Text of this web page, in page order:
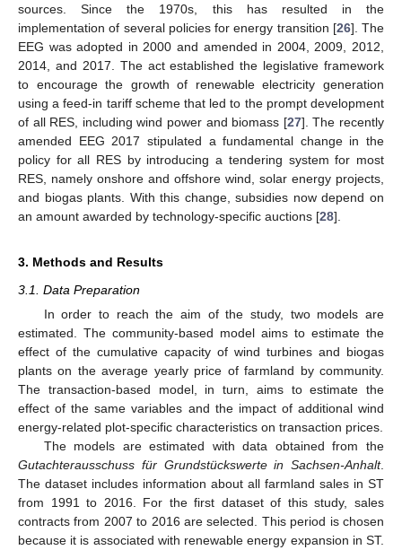
sources. Since the 1970s, this has resulted in the
implementation of several policies for energy transition [26]. The
EEG was adopted in 2000 and amended in 2004, 2009, 2012,
2014, and 2017. The act established the legislative framework
to encourage the growth of renewable electricity generation
using a feed-in tariff scheme that led to the prompt development
of all RES, including wind power and biomass [27]. The recently
amended EEG 2017 stipulated a fundamental change in the
policy for all RES by introducing a tendering system for most
RES, namely onshore and offshore wind, solar energy projects,
and biogas plants. With this change, subsidies now depend on
an amount awarded by technology-specific auctions [28].
3. Methods and Results
3.1. Data Preparation
In order to reach the aim of the study, two models are
estimated. The community-based model aims to estimate the
effect of the cumulative capacity of wind turbines and biogas
plants on the average yearly price of farmland by community.
The transaction-based model, in turn, aims to estimate the
effect of the same variables and the impact of additional wind
energy-related plot-specific characteristics on transaction prices.
The models are estimated with data obtained from the
Gutachterausschuss für Grundstückswerte in Sachsen-Anhalt.
The dataset includes information about all farmland sales in ST
from 1991 to 2016. For the first dataset of this study, sales
contracts from 2007 to 2016 are selected. This period is chosen
because it is associated with renewable energy expansion in ST.